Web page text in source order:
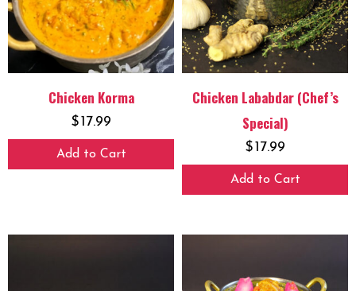
Chicken Korma
$17.99
Add to Cart
Chicken Lababdar (Chef’s
Special)
$17.99
Add to Cart